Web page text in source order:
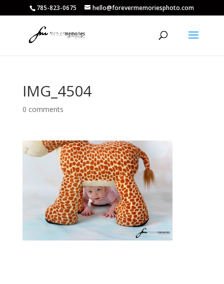
785-823-0675 hello@forevermemoriesphoto.com
IMG_4504
0 comments